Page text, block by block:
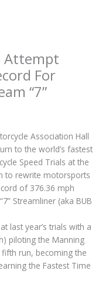
Attempt
For
“7”
Association Hall
to the world’s fastest
Speed Trials at the
to rewrite motorsports
of 376.36 mph
Streamliner (aka BUB
last year’s trials with a
piloting the Manning
run, becoming the
the Fastest Time